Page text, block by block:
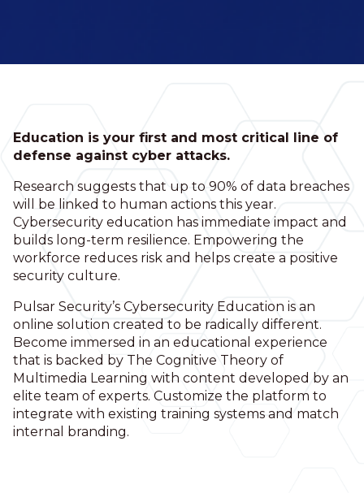
Education is your first and most critical line of
defense against cyber attacks.
Research suggests that up to 90% of data breaches
will be linked to human actions this year.
Cybersecurity education has immediate impact and
builds long-term resilience. Empowering the
workforce reduces risk and helps create a positive
security culture.
Pulsar Security’s Cybersecurity Education is an
online solution created to be radically different.
Become immersed in an educational experience
that is backed by The Cognitive Theory of
Multimedia Learning with content developed by an
elite team of experts. Customize the platform to
integrate with existing training systems and match
internal branding.